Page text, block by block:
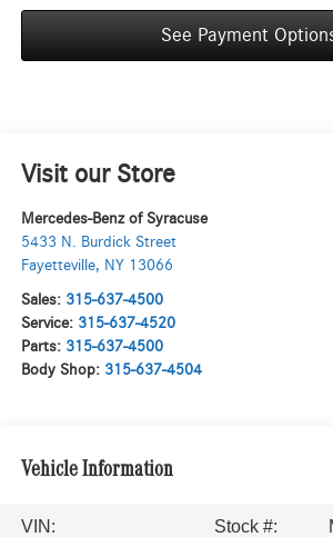
See Payment
Visit our Store
Mercedes-Benz of Syracuse
5433 N. Burdick Street
Fayetteville, NY 13066
Sales: 315-637-4500
Service: 315-637-4520
Parts: 315-637-4500
Body Shop: 315-637-4504
Vehicle Information
VIN:
Stock #: